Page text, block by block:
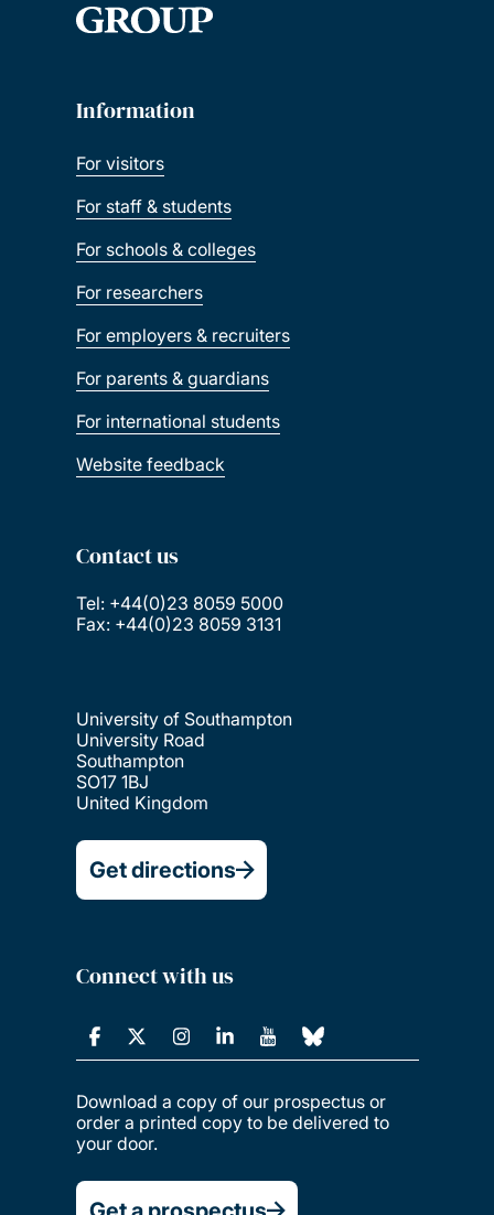
Information
For visitors
For staff & students
For schools & colleges
For researchers
For employers & recruiters
For parents & guardians
For international students
Website feedback
Contact us
Tel: +44(0)23 8059 5000
Fax: +44(0)23 8059 3131
University of Southampton
University Road
Southampton
SO17 1BJ
United Kingdom
Get directions
Connect with us
Download a copy of our prospectus or
order a printed copy to be delivered to
your door.